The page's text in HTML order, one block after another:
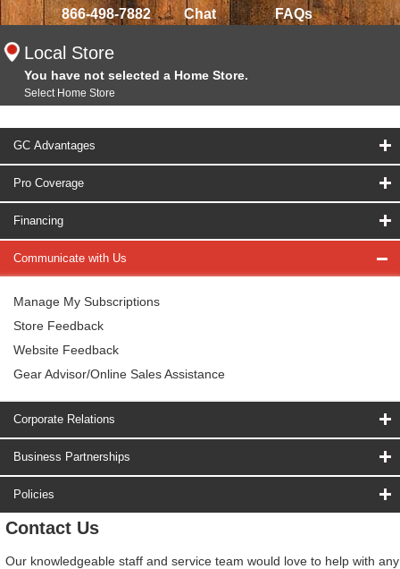
866-498-7882 Chat FAQs
Local Store
You have not selected a Home Store.
Select Home Store
GC Advantages
Pro Coverage
Financing
Communicate with Us
Manage My Subscriptions
Store Feedback
Website Feedback
Gear Advisor/Online Sales Assistance
Corporate Relations
Business Partnerships
Policies
Contact Us
Our knowledgeable staff and service team would love to help with any